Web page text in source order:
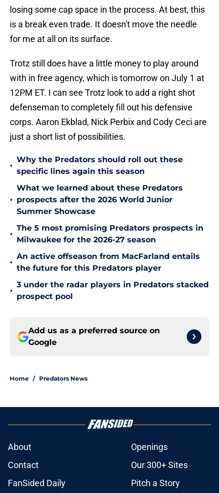
losing some cap space in the process. At best, this
is a break even trade. It doesn't move the needle
for me at all on its surface.
Trotz still does have a little money to play around
with in free agency, which is tomorrow on July 1 at
12PM ET. I can see Trotz look to add a right shot
defenseman to completely fill out his defensive
corps. Aaron Ekblad, Nick Perbix and Cody Ceci are
just a short list of possibilities.
•
Why the Predators should roll out these
specific lines again this season
•
What we learned about these Predators
prospects after the 2026 World Junior
Summer Showcase
•
The 5 most promising Predators prospects in
Milwaukee for the 2026-27 season
•
An active offseason from MacFarland entails
the future for this Predators player
•
3 under the radar players in Predators stacked
prospect pool
Add us as a preferred source on
Google
Home / Predators News
About
Openings
Contact
Our 300+ Sites
FanSided Daily
Pitch a Story